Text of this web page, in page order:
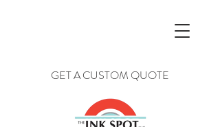
GET A CUSTOM QUOTE